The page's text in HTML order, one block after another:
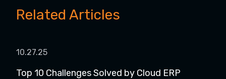
Related Articles
10.27.25
Top 10 Challenges Solved by Cloud ERP